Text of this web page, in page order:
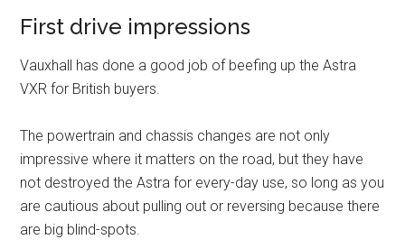
First drive impressions
Vauxhall has done a good job of beefing up the Astra
VXR for British buyers.
The powertrain and chassis changes are not only
impressive where it matters on the road, but they have
not destroyed the Astra for every-day use, so long as you
are cautious about pulling out or reversing because there
are big blind-spots.